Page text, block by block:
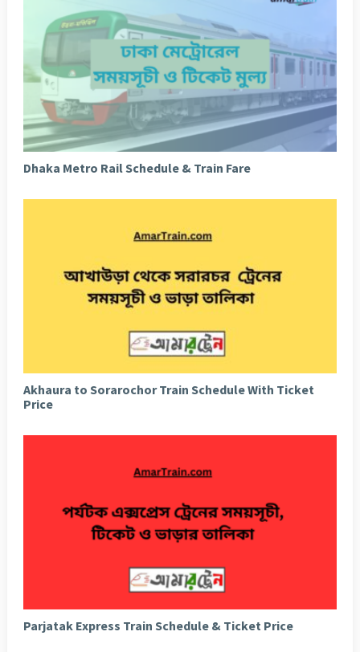
Dhaka Metro Rail Schedule & Train Fare
Akhaura to Sorarochor Train Schedule With Ticket
Price
Parjatak Express Train Schedule & Ticket Price